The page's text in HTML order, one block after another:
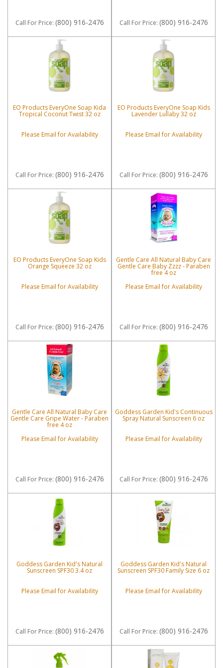
Call For Price: (800) 916-2476 Call For Price: (800) 916-2476
EO Products EveryOne Soap Kida
Tropical Coconut Twist 32 oz
Please Email for Availability
Call For Price: (800) 916-2476
EO Products EveryOne Soap Kids
Lavender Lullaby 32 oz
Please Email for Availability
Call For Price: (800) 916-2476
EO Products EveryOne Soap Kids
Orange Squeeze 32 oz
Please Email for Availability
Call For Price: (800) 916-2476
Gentle Care All Natural Baby Care
Gentle Care Baby Zzzz - Paraben
free 4 oz
Please Email for Availability
Call For Price: (800) 916-2476
Gentle Care All Natural Baby Care
Gentle Care Gripe Water - Paraben
free 4 oz
Please Email for Availability
Call For Price: (800) 916-2476
Goddess Garden Kid's Continuous
Spray Natural Sunscreen 6 oz
Please Email for Availability
Call For Price: (800) 916-2476
Goddess Garden Kid's Natural
Sunscreen SPF30 3.4 oz
Please Email for Availability
Call For Price: (800) 916-2476
Goddess Garden Kid's Natural
Sunscreen SPF30 Family Size 6 oz
Please Email for Availability
Call For Price: (800) 916-2476